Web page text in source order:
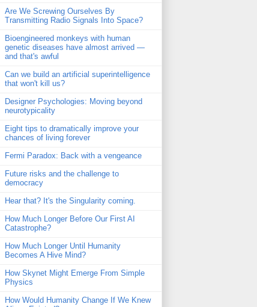
Are We Screwing Ourselves By
Transmitting Radio Signals Into Space?
Bioengineered monkeys with human
genetic diseases have almost arrived —
and that's awful
Can we build an artificial superintelligence
that won't kill us?
Designer Psychologies: Moving beyond
neurotypicality
Eight tips to dramatically improve your
chances of living forever
Fermi Paradox: Back with a vengeance
Future risks and the challenge to
democracy
Hear that? It's the Singularity coming.
How Much Longer Before Our First AI
Catastrophe?
How Much Longer Until Humanity
Becomes A Hive Mind?
How Skynet Might Emerge From Simple
Physics
How Would Humanity Change If We Knew